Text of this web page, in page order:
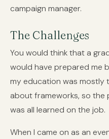
campaign manager.
The Challenges
You would think that a
would have prepared me
my education was mostly
about frameworks, so the
was all learned on the job.
When I came on as an